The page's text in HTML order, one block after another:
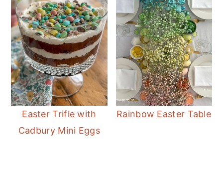
Easter Trifle with
Cadbury Mini Eggs
Rainbow Easter Table